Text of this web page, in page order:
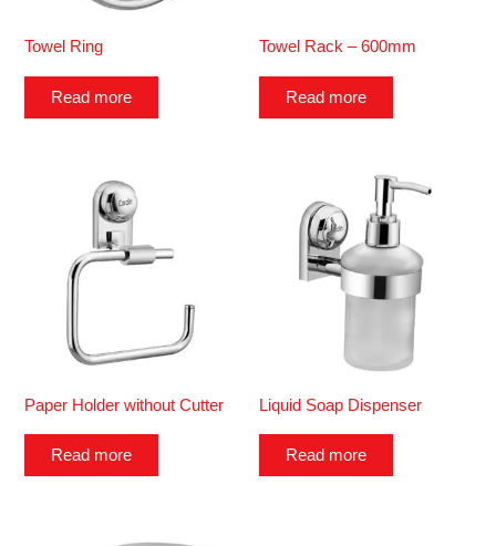
Towel Ring
Read more
Towel Rack – 600mm
Read more
Paper Holder without Cutter
Read more
Liquid Soap Dispenser
Read more